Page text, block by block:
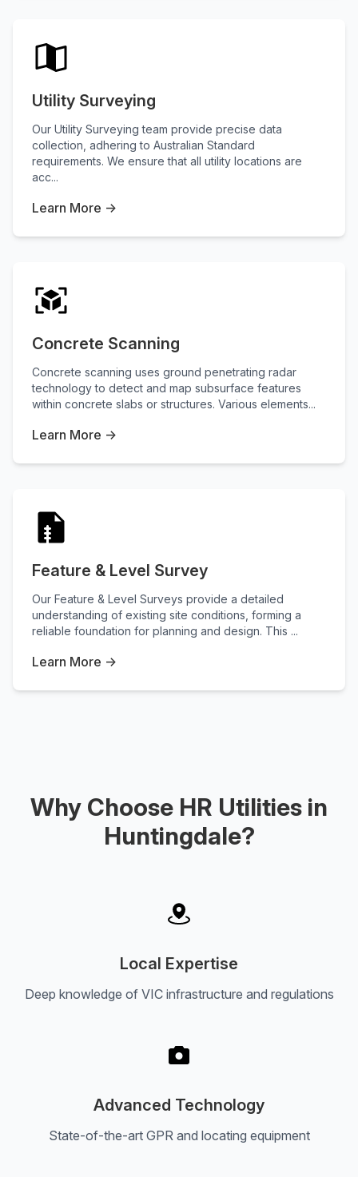
Utility Surveying
Our Utility Surveying team provide precise data
collection, adhering to Australian Standard
requirements. We ensure that all utility locations are
acc...
Learn More →
Concrete Scanning
Concrete scanning uses ground penetrating radar
technology to detect and map subsurface features
within concrete slabs or structures. Various elements...
Learn More →
Feature & Level Survey
Our Feature & Level Surveys provide a detailed
understanding of existing site conditions, forming a
reliable foundation for planning and design. This ...
Learn More →
Why Choose HR Utilities in
Huntingdale?
Local Expertise
Deep knowledge of VIC infrastructure and regulations
Advanced Technology
State-of-the-art GPR and locating equipment